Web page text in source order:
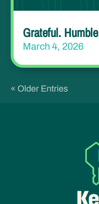
Grateful.
March 4, 2026
« Older Entries